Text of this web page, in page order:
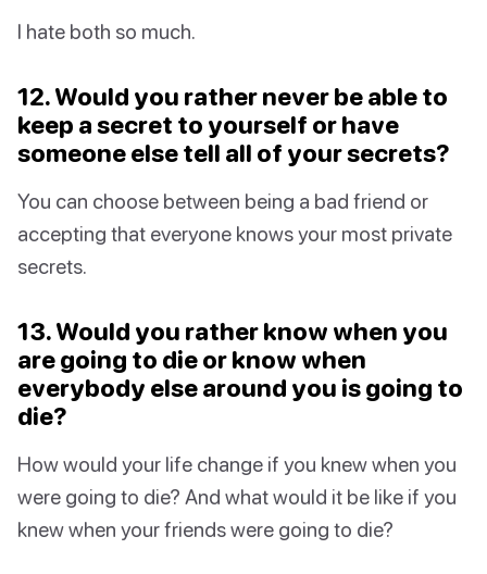
I hate both so much.
12. Would you rather never be able to
keep a secret to yourself or have
someone else tell all of your secrets?
You can choose between being a bad friend or
accepting that everyone knows your most private
secrets.
13. Would you rather know when you
are going to die or know when
everybody else around you is going to
die?
How would your life change if you knew when you
were going to die? And what would it be like if you
knew when your friends were going to die?